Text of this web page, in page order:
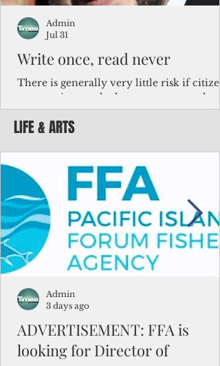
Write once, read never
There is generally very little risk if
corporations and other governments
key facts about the FSM population. For
example, about a third of Micronesians
bulk of Micronesians living in Iowa work
the meat-packing industry and
Micronesians emigrate because it is
better to slave yourself at an Ohio
warehouse than to subsist on $1.75 an hour
in the FSM.
Admin
Jul 31
LIFE & ARTS
ADVERTISEMENT: FFA is
looking for Director of
Admin
3 days ago